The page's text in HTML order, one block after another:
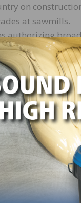
on
at sawmills.
authorizing
forestlands.
900 pages, and
when the
has come
Assistance
grocery budgets.
from the
to view